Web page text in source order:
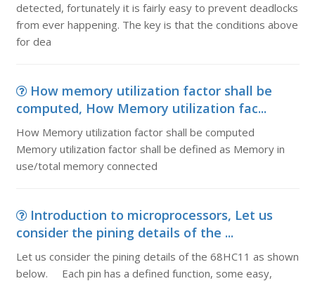
detected, fortunately it is fairly easy to prevent deadlocks
from ever happening. The key is that the conditions above
for dea
How memory utilization factor shall be
computed, How Memory utilization fac...
How Memory utilization factor shall be computed
Memory utilization factor shall be defined as Memory in
use/total memory connected
Introduction to microprocessors, Let us
consider the pining details of the ...
Let us consider the pining details of the 68HC11 as shown
below. Each pin has a defined function, some easy,